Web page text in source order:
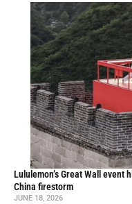
Lululemon’s Great Wall
China firestorm
JUNE 18, 2026